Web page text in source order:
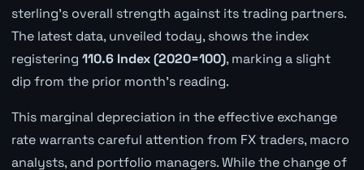
sterling's overall strength against its trading partners.
The latest data, unveiled today, shows the index
registering 110.6 Index (2020=100), marking a slight
dip from the prior month's reading.
This marginal depreciation in the effective exchange
rate warrants careful attention from FX traders, macro
analysts, and portfolio managers. While the change of